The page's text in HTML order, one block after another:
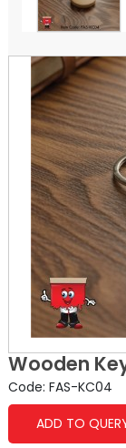
Wooden
Code: FAS-KC04
ADD TO